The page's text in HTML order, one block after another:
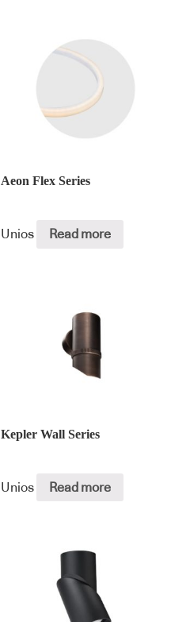
Aeon Flex Series
Unios Read more
Kepler Wall Series
Unios Read more